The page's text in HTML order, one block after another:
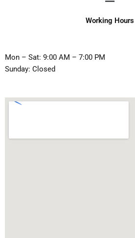
Working Hours
Mon – Sat: 9:00 AM – 7:00 PM
Sunday: Closed